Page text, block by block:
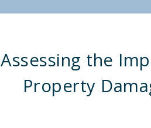
Assessing the
Property